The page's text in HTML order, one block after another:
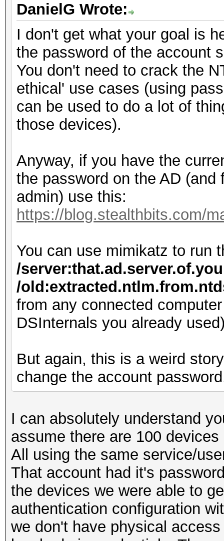
DanielG Wrote:
I don't get what your goal is
the password of the account
You don't need to crack the
ethical' use cases (using
can be used to do a lot of
those devices).
Anyway, if you have the
the password on the AD
admin) use this:
https://blog.stealthbits.com/
You can use mimikatz to run
/
/
from any connected
DSInternals you already
But again, this is a weird
change the account
I can absolutely understand
assume there are 100
All using the same service/
That account had it's
the devices we were able to
authentication configuration
we don't have physical